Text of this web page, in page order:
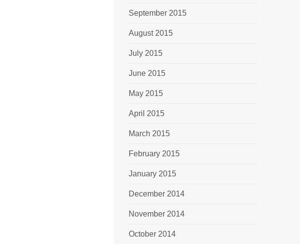
September 2015
August 2015
July 2015
June 2015
May 2015
April 2015
March 2015
February 2015
January 2015
December 2014
November 2014
October 2014